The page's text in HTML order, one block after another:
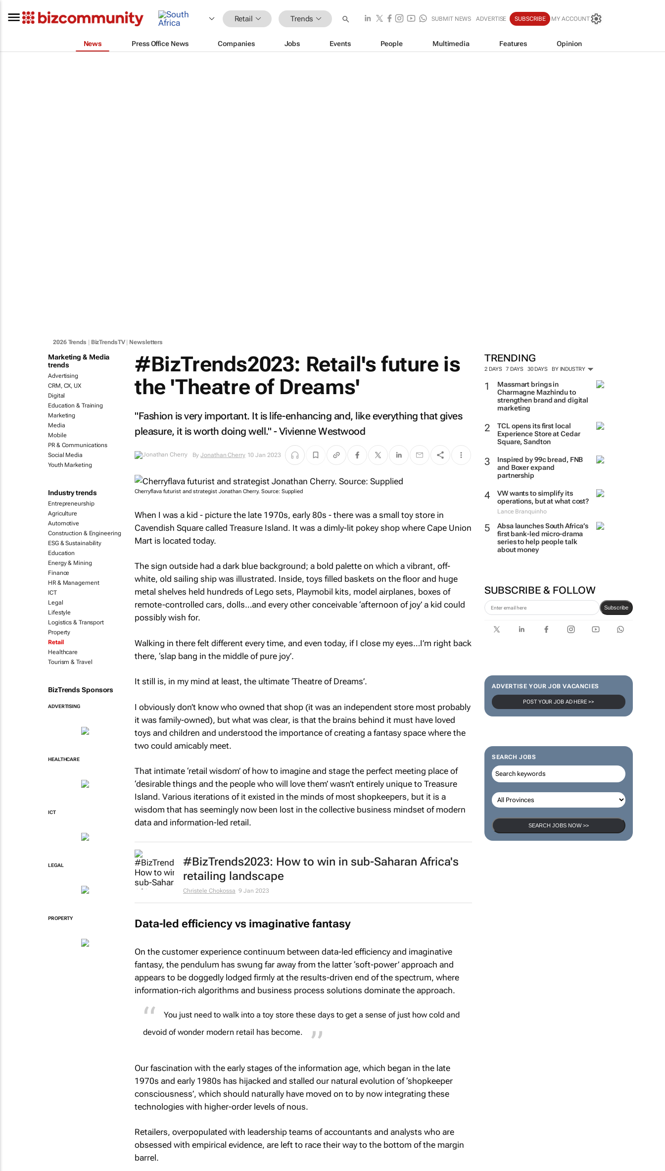
Retail Trends SUBMIT NEWS ADVERTISE SUBSCRIBE MY ACCOUNT
News Press Office News Companies Jobs Events People Multimedia Features Opinion
2026 Trends BizTrendsTV| Newsletters
Marketing & Media
trends
Advertising
CRM, CX, UX
Digital
Education & Training
Marketing
Media
Mobile
PR & Communications
Social Media
Youth Marketing
Industry trends
Entrepreneurship
Agriculture
Automotive
Construction & Engineering
ESG & Sustainability
Education
Energy & Mining
Finance
HR & Management
ICT
Legal
Lifestyle
Logistics & Transport
Property
Retail
Healthcare
Tourism & Travel
BizTrends Sponsors
ADVERTISING
HEALTHCARE
ICT
LEGAL
PROPERTY
TRENDING
2 DAYS 7 DAYS 30 DAYS BY INDUSTRY
Massmart brings in
Charmagne Mazhindu to
strengthen brand and digital
marketing
TCL opens its first local
Experience Store at Cedar
Square, Sandton
Inspired by 99c bread, FNB
and Boxer expand
partnership
VW wants to simplify its
operations, but at what cost?
Lance Branquinho
Absa launches South Africa’s
first bank-led micro-drama
series to help people talk
about money
SUBSCRIBE & FOLLOW
Subscribe
ADVERTISE YOUR JOB VACANCIES
POST YOUR JOB AD HERE >>
SEARCH JOBS
SEARCH JOBS NOW >>
#BizTrends2023: Retail's future is
the 'Theatre of Dreams'
"Fashion is very important. It is life-enhancing and, like everything that gives
pleasure, it is worth doing well." - Vivienne Westwood
ByJonathan Cherry 10 Jan 2023
Cherryflava futurist and strategist Jonathan Cherry. Source: Supplied
When I was a kid - picture the late 1970s, early 80s - there was a small toy store in
Cavendish Square called Treasure Island. It was a dimly-lit pokey shop where Cape Union
Mart is located today.
The sign outside had a dark blue background; a bold palette on which a vibrant, off-
white, old sailing ship was illustrated. Inside, toys filled baskets on the floor and huge
metal shelves held hundreds of Lego sets, Playmobil kits, model airplanes, boxes of
remote-controlled cars, dolls…and every other conceivable ‘afternoon of joy’ a kid could
possibly wish for.
Walking in there felt different every time, and even today, if I close my eyes…I’m right back
there, ‘slap bang in the middle of pure joy’.
It still is, in my mind at least, the ultimate ‘Theatre of Dreams’.
I obviously don’t know who owned that shop (it was an independent store most probably
it was family-owned), but what was clear, is that the brains behind it must have loved
toys and children and understood the importance of creating a fantasy space where the
two could amicably meet.
That intimate ‘retail wisdom’ of how to imagine and stage the perfect meeting place of
‘desirable things and the people who will love them’ wasn’t entirely unique to Treasure
Island. Various iterations of it existed in the minds of most shopkeepers, but it is a
wisdom that has seemingly now been lost in the collective business mindset of modern
data and information-led retail.
#BizTrends2023: How to win in sub-Saharan Africa's
retailing landscape
Christele Chokossa 9 Jan 2023
Data-led efficiency vs imaginative fantasy
On the customer experience continuum between data-led efficiency and imaginative
fantasy, the pendulum has swung far away from the latter ‘soft-power’ approach and
appears to be doggedly lodged firmly at the results-driven end of the spectrum, where
information-rich algorithms and business process solutions dominate the approach.
You just need to walk into a toy store these days to get a sense of just how cold and
devoid of wonder modern retail has become.
Our fascination with the early stages of the information age, which began in the late
1970s and early 1980s has hijacked and stalled our natural evolution of ‘shopkeeper
consciousness’, which should naturally have moved on to by now integrating these
technologies with higher-order levels of nous.
Retailers, overpopulated with leadership teams of accountants and analysts who are
obsessed with empirical evidence, are left to race their way to the bottom of the margin
barrel.